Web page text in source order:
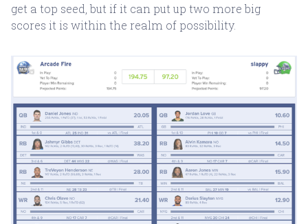
get a top seed, but if it can put up two more big
scores it is within the realm of possibility.